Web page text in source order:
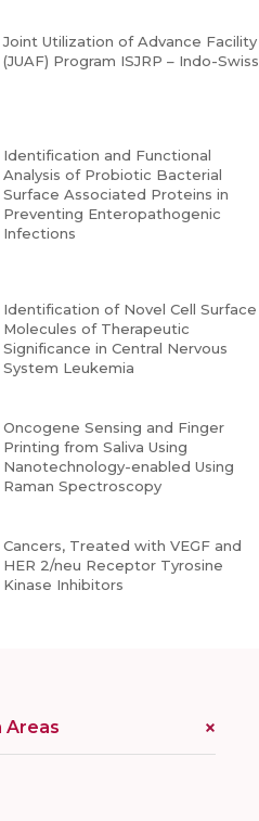
Joint Utilization of Advance Facility
(JUAF) Program ISJRP – Indo-Swiss
Identification and Functional
Analysis of Probiotic Bacterial
Surface Associated Proteins in
Preventing Enteropathogenic
Infections
Identification of Novel Cell Surface
Molecules of Therapeutic
Significance in Central Nervous
System Leukemia
Oncogene Sensing and Finger
Printing from Saliva Using
Nanotechnology-enabled Using
Raman Spectroscopy
Cancers, Treated with VEGF and
HER 2/neu Receptor Tyrosine
Kinase Inhibitors
Areas